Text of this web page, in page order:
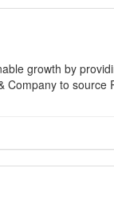
growth by
to source